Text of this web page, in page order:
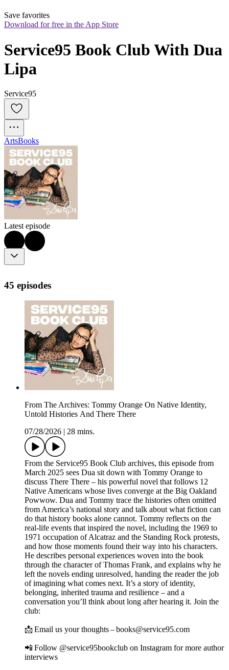
Save favorites
Download for free in the App Store
Service95 Book Club With Dua
Lipa
Service95
ArtsBooks
Latest episode
45 episodes
From The Archives: Tommy Orange On Native Identity,
Untold Histories And There There
07/28/2026
28 mins.
From the Service95 Book Club archives, this episode from
March 2025 sees Dua sit down with Tommy Orange to
discuss There There – his powerful novel that follows 12
Native Americans whose lives converge at the Big Oakland
Powwow. Dua and Tommy trace the histories often omitted
from America’s national story and talk about what fiction can
do that history books alone cannot. Tommy reflects on the
real-life events that inspired the novel, including the 1969 to
1971 occupation of Alcatraz and the Standing Rock protests,
and how those moments found their way into his characters.
He describes personal experiences woven into the book
through the character of Thomas Frank, and explains why he
left the novels ending unresolved, handing the reader the job
of imagining what comes next. It’s a story of identity,
belonging, inherited trauma and resilience – and a
conversation you’ll think about long after hearing it. Join the
club:
📩 Email us your thoughts – books@service95.com
📲 Follow @service95bookclub on Instagram for more author
interviews